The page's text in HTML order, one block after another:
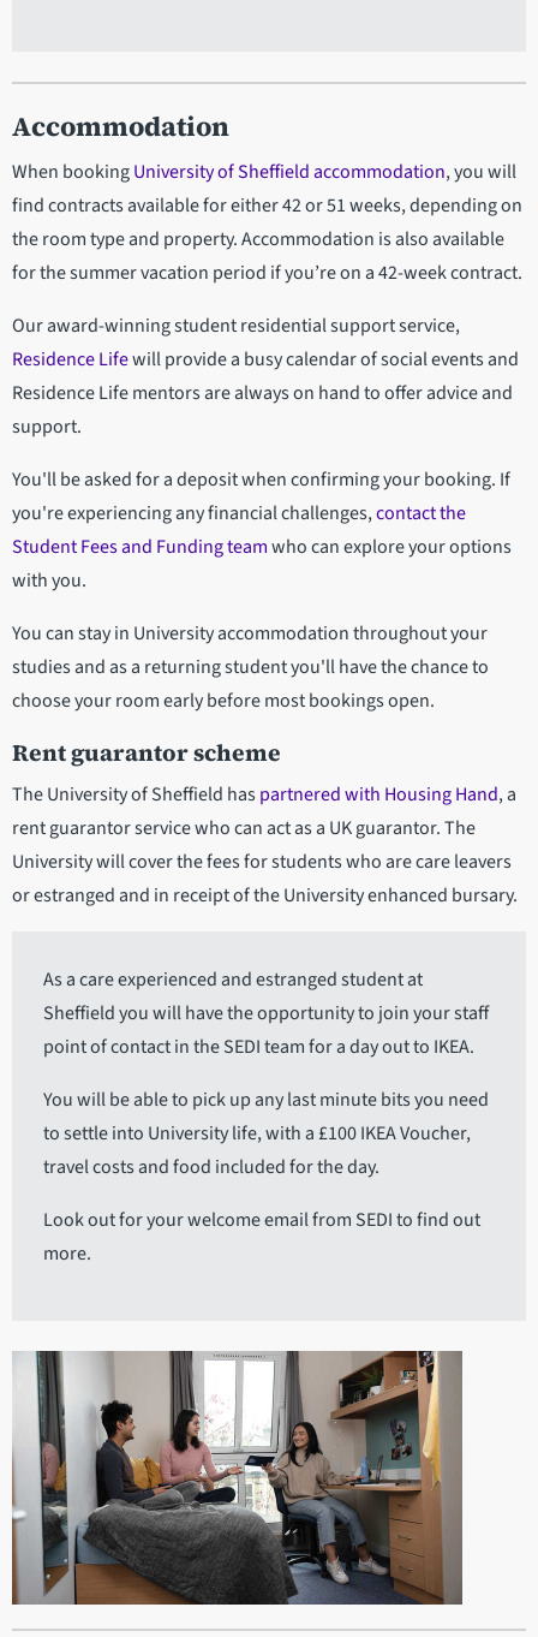
Accommodation
When bookingUniversity of Sheffield accommodation, you will
find contracts available for either 42 or 51 weeks, depending on
the room type and property. Accommodation is also available
for the summer vacation period if you’re on a 42-week contract.
Our award-winning student residential support service,
Residence Lifewill provide a busy calendar of social events and
Residence Life mentors are always on hand to offer advice and
support.
You'll be asked for a deposit when confirming your booking. If
you're experiencing any financial challenges,contact the
Student Fees and Funding teamwho can explore your options
with you.
You can stay in University accommodation throughout your
studies and as a returning student you'll have the chance to
choose your room early before most bookings open.
Rent guarantor scheme
The University of Sheffield haspartnered with Housing Hand, a
rent guarantor service who can act as a UK guarantor. The
University will cover the fees for students who are care leavers
or estranged and in receipt of the University enhanced bursary.
As a care experienced and estranged student at
Sheffield you will have the opportunity to join your staff
point of contact in the SEDI team for a day out to IKEA.
You will be able to pick up any last minute bits you need
to settle into University life, with a £100 IKEA Voucher,
travel costs and food included for the day.
Look out for your welcome email from SEDI to find out
more.